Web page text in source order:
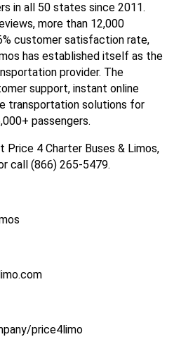
in all 50 states since 2011.
more than 12,000
customer satisfaction rate,
has established itself as the
provider. The
support, instant online
transportation solutions for
passengers.
Price 4 Charter Buses & Limos,
call (866) 265-5479.
price4limo